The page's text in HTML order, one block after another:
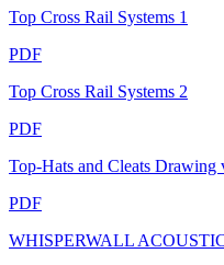
Top Cross Rail Systems 1
PDF
Top Cross Rail Systems 2
PDF
Top-Hats and Cleats Drawing
PDF
WHISPERWALL